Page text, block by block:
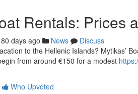
Rentals: Prices
80 days ago News
Discuss
to the Hellenic Islands? Mytikas’
from around €150 for a modest
Who Upvoted